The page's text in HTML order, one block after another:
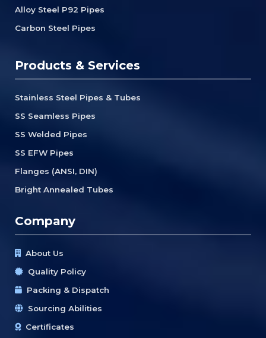
Alloy Steel P92 Pipes
Carbon Steel Pipes
Products & Services
Stainless Steel Pipes & Tubes
SS Seamless Pipes
SS Welded Pipes
SS EFW Pipes
Flanges (ANSI, DIN)
Bright Annealed Tubes
Company
About Us
Quality Policy
Packing & Dispatch
Sourcing Abilities
Certificates